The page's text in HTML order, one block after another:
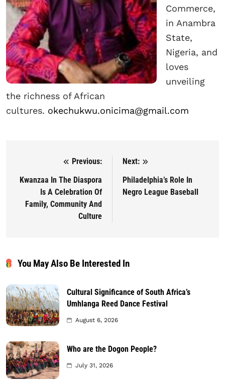
Commerce,
in Anambra
State,
Nigeria, and
loves
unveiling
the richness of African
cultures. okechukwu.onicima@gmail.com
Post navigation
Previous:
Kwanzaa In The Diaspora
Is A Celebration Of
Family, Community And
Culture
Next:
Philadelphia’s Role In
Negro League Baseball
You May Also Be Interested In
Cultural Significance of South Africa’s
Umhlanga Reed Dance Festival
August 6, 2026
Who are the Dogon People?
July 31, 2026